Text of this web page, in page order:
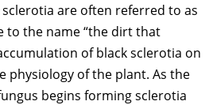
are often referred to as
to the name “the dirt that
of black sclerotia on
physiology of the plant. As the
begins forming sclerotia